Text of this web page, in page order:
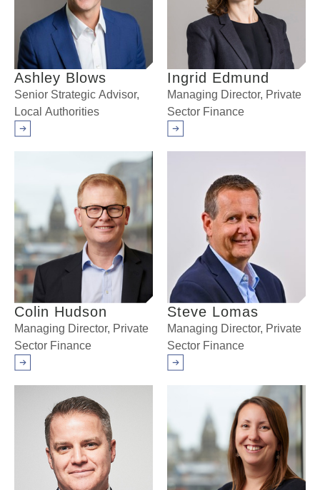
Ashley Blows
Senior Strategic Advisor,
Local Authorities
Arrow right
Ingrid Edmund
Managing Director, Private
Sector Finance
Arrow right
Colin Hudson
Managing Director, Private
Sector Finance
Arrow right
Steve Lomas
Managing Director, Private
Sector Finance
Arrow right